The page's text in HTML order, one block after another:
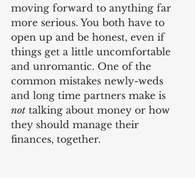
moving forward to anything far
more serious. You both have to
open up and be honest, even if
things get a little uncomfortable
and unromantic. One of the
common mistakes newly-weds
and long time partners make is
not talking about money or how
they should manage their
finances, together.